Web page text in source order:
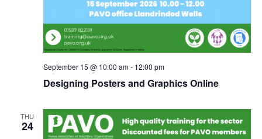
Designing Posters and Graphics Online
September 15 @ 10:00 am- 12:00 pm
THU
24